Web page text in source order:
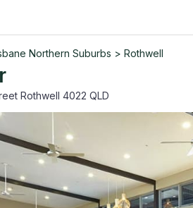
Northern Suburbs > Rothwell
Rothwell 4022 QLD